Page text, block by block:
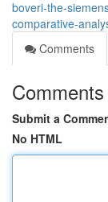
boveri-the-
comparative-
Comments
Comments
Submit a
No HTML